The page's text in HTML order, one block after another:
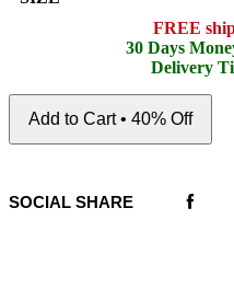
FREE
30 Days
Delivery
Add to Cart • 40% Off
SOCIAL SHARE